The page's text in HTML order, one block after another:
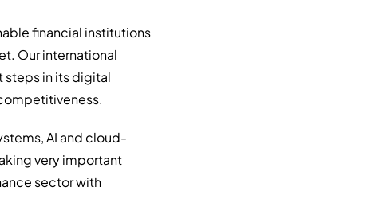
financial institutions
Our international
steps in its digital
AI and cloud-
very important
sector with